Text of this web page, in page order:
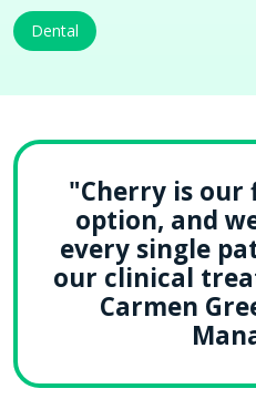
Dental
"Cherry is
option, and
every single
our clinical
Carmen